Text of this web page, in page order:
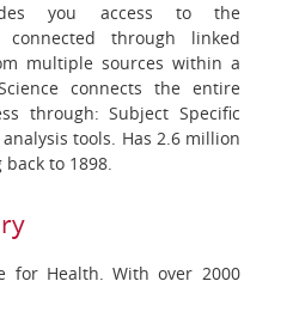
you access to the
connected through linked
multiple sources within a
connects the entire
through: Subject Specific
tools. Has 2.6 million
to 1898.
for Health. With over 2000